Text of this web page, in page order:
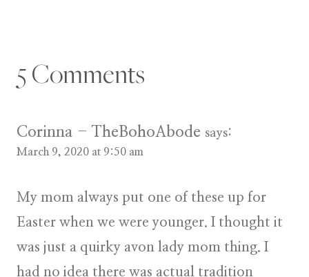
5 Comments
Corinna - TheBohoAbode says:
March 9, 2020 at 9:50 am
My mom always put one of these up for
Easter when we were younger. I thought it
was just a quirky avon lady mom thing. I
had no idea there was actual tradition